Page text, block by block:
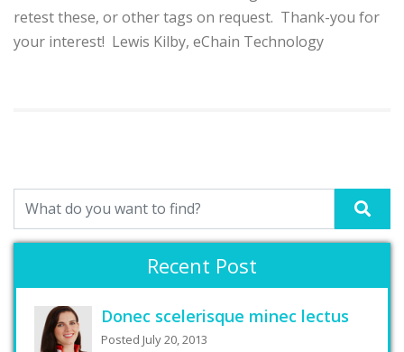
retest these, or other tags on request. Thank-you for
your interest! Lewis Kilby, eChain Technology
Recent Post
Donec scelerisque minec lectus
Posted July 20, 2013